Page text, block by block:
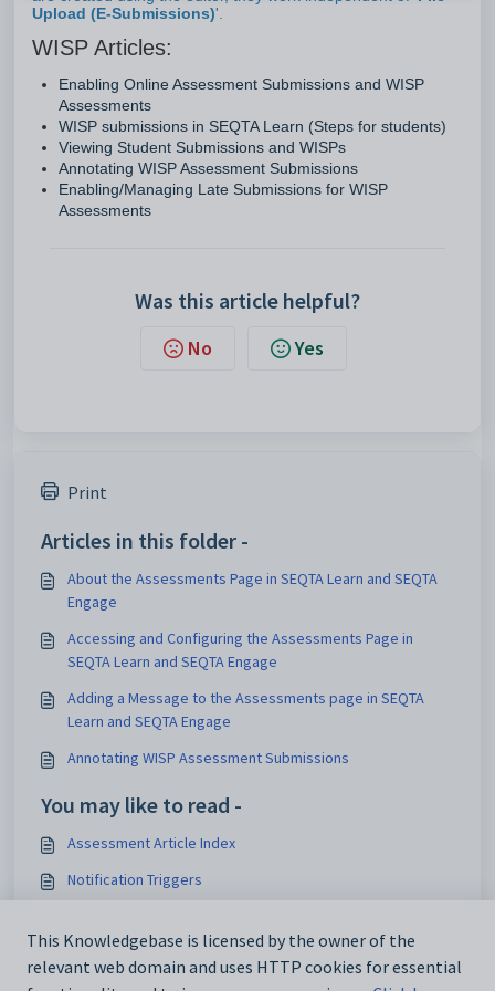
Upload (E-Submissions)'.
WISP Articles:
Enabling Online Assessment Submissions and WISP
Assessments
WISP submissions in SEQTA Learn (Steps for students)
Viewing Student Submissions and WISPs
Annotating WISP Assessment Submissions
Enabling/Managing Late Submissions for WISP
Assessments
Was this article helpful?
No Yes
Print
Articles in this folder -
About the Assessments Page in SEQTA Learn and SEQTA
Engage
Accessing and Configuring the Assessments Page in
SEQTA Learn and SEQTA Engage
Adding a Message to the Assessments page in SEQTA
Learn and SEQTA Engage
Annotating WISP Assessment Submissions
You may like to read -
Assessment Article Index
Notification Triggers
WISPs, and E-Submissions
Managing Late Submissions for Online Assessments
This Knowledgebase is licensed by the owner of the
relevant web domain and uses HTTP cookies for essential